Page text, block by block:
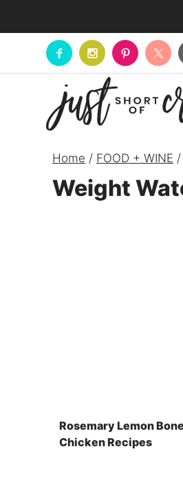
to
content
Home / FOOD + WINE /
Weight
Rosemary Lemon
Chicken Recipes